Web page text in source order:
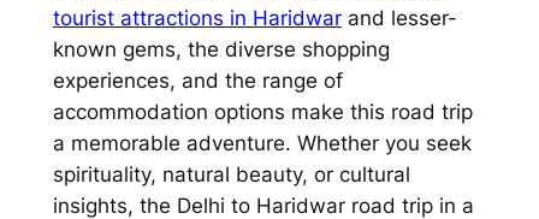
tourist attractions in Haridwarand lesser-
known gems, the diverse shopping
experiences, and the range of
accommodation options make this road trip
a memorable adventure. Whether you seek
spirituality, natural beauty, or cultural
insights, the Delhi to Haridwar road trip in a